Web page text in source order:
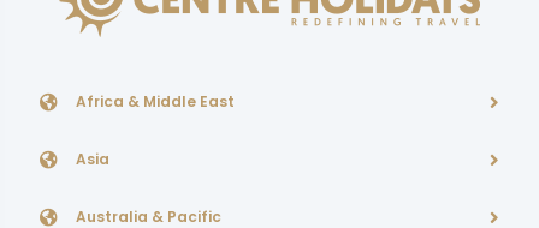
Africa & Middle East
Asia
Australia & Pacific